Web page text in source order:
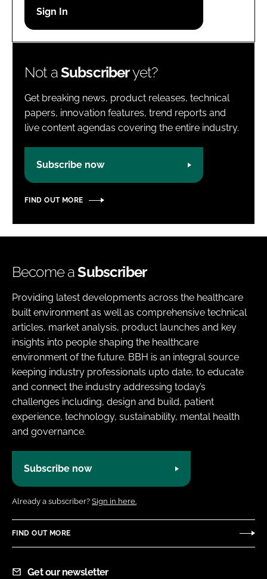
Password
Not aSubscriberyet?
Get breaking news, product releases, technical
papers, innovation features, trend reports and
live content agendas covering the entire industry.
Subscribe now
FIND OUT MORE
Become aSubscriber
Providing latest developments across the healthcare
built environment as well as comprehensive technical
articles, market analysis, product launches and key
insights into people shaping the healthcare
environment of the future. BBH is an integral source
keeping industry professionals upto date, to educate
and connect the industry addressing today’s
challenges including, design and build, patient
experience, technology, sustainability, mental health
and governance.
Subscribe now
Already a subscriber? Sign in here.
FIND OUT MORE
Get our newsletter